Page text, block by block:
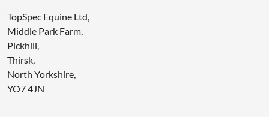
TopSpec Equine Ltd,
Middle Park Farm,
Pickhill,
Thirsk,
North Yorkshire,
YO7 4JN